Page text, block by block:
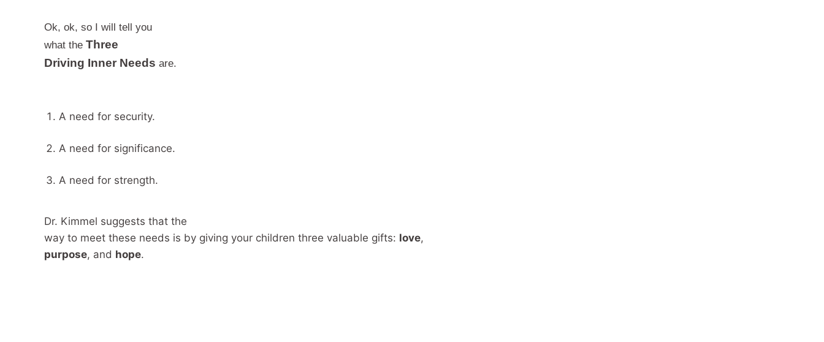
Ok, ok, so I will tell you
what the Three
Driving Inner Needs are.
A need for security.
A need for significance.
A need for strength.
Dr. Kimmel suggests that the
way to meet these needs is by giving your children three valuable gifts: love,
purpose, and hope.